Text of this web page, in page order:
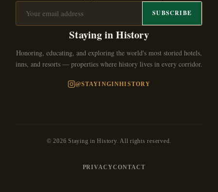
SUBSCRIBE
Staying in History
Honoring, educating, and exploring the world's most storied hotels,
inns, and resorts — properties where history lives in every corridor.
@STAYINGINHISTORY
© 2026 Staying in History. All rights reserved.
PRIVACYCONTACT